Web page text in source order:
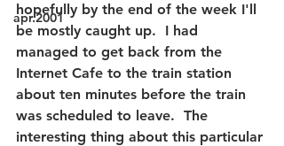
apr.2001
hopefully by the end of the week I'll
be mostly caught up.  I had
managed to get back from the
Internet Cafe to the train station
about ten minutes before the train
was scheduled to leave.  The
interesting thing about this particular